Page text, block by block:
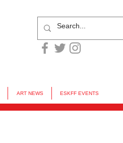
ART NEWS ESKFF EVENTS